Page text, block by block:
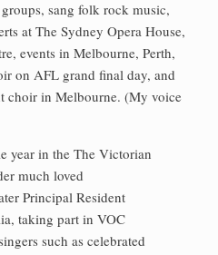
sang folk rock music,
at The Sydney Opera House,
events in Melbourne, Perth,
on AFL grand final day, and
choir in Melbourne. (My voice
year in the The Victorian
much loved
Principal Resident
taking part in VOC
such as celebrated